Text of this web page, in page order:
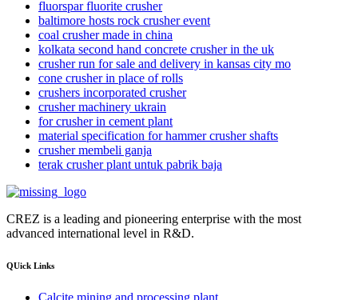
fluorspar fluorite crusher
baltimore hosts rock crusher event
coal crusher made in china
kolkata second hand concrete crusher in the uk
crusher run for sale and delivery in kansas city mo
cone crusher in place of rolls
crushers incorporated crusher
crusher machinery ukrain
for crusher in cement plant
material specification for hammer crusher shafts
crusher membeli ganja
terak crusher plant untuk pabrik baja
CREZ is a leading and pioneering enterprise with the most
advanced international level in R&D.
QUick Links
Calcite mining and processing plant